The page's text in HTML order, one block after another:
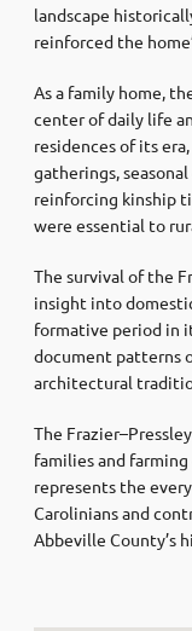
landscape
reinforced the
As a family home,
center of daily life
residences of its
gatherings,
reinforcing kinship
were essential to
The survival of the
insight into
formative period in
document patterns
architectural
The
families and
represents the
Carolinians and
Abbeville County’s